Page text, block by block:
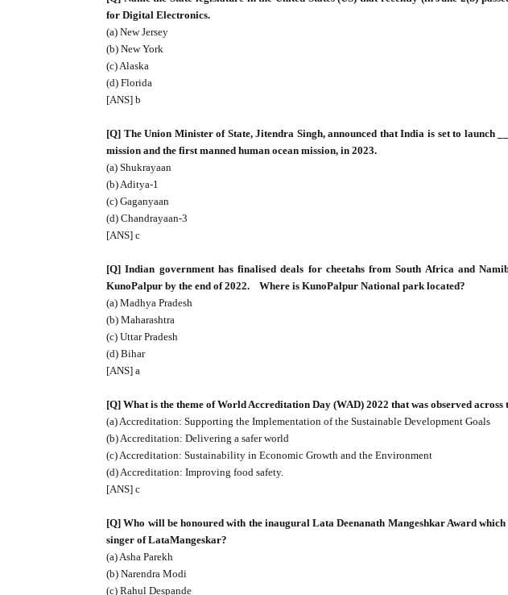
for Digital Electronics.
(a) New Jersey
(b) New York
(c) Alaska
(d) Florida
[ANS] b
[Q] The Union Minister of State, Jitendra Singh, announced that India is set to launch
mission and the first manned human ocean mission, in 2023.
(a) Shukrayaan
(b) Aditya-1
(c) Gaganyaan
(d) Chandrayaan-3
[ANS] c
[Q] Indian government has finalised deals for cheetahs from South Africa and
KunoPalpur by the end of 2022.
Where is KunoPalpur National park located?
(a) Madhya Pradesh
(b) Maharashtra
(c) Uttar Pradesh
(d) Bihar
[ANS] a
[Q] What is the theme of World Accreditation Day (WAD) 2022 that was observed across
(a) Accreditation: Supporting the Implementation of the Sustainable Development Goals
(b) Accreditation: Delivering a safer world
(c) Accreditation: Sustainability in Economic Growth and the Environment
(d) Accreditation: Improving food safety.
[ANS] c
[Q] Who will be honoured with the inaugural Lata Deenanath Mangeshkar Award
singer of LataMangeskar?
(a) Asha Parekh
(b) Narendra Modi
(c) Rahul Despande